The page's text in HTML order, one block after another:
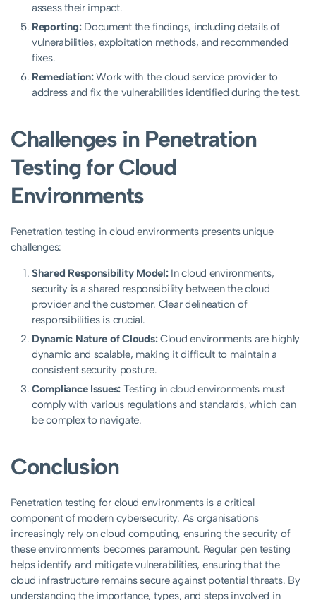
assess their impact.
Reporting:Document the findings, including details of
vulnerabilities, exploitation methods, and recommended
fixes.
Remediation:Work with the cloud service provider to
address and fix the vulnerabilities identified during the test.
Challenges in Penetration
Testing for Cloud
Environments
Penetration testing in cloud environments presents unique
challenges:
Shared Responsibility Model:In cloud environments,
security is a shared responsibility between the cloud
provider and the customer. Clear delineation of
responsibilities is crucial.
Dynamic Nature of Clouds:Cloud environments are highly
dynamic and scalable, making it difficult to maintain a
consistent security posture.
Compliance Issues: Testing in cloud environments must
comply with various regulations and standards, which can
be complex to navigate.
Conclusion
Penetration testing for cloud environments is a critical
component of modern cybersecurity. As organisations
increasingly rely on cloud computing, ensuring the security of
these environments becomes paramount. Regular pen testing
helps identify and mitigate vulnerabilities, ensuring that the
cloud infrastructure remains secure against potential threats. By
understanding the importance, types, and steps involved in